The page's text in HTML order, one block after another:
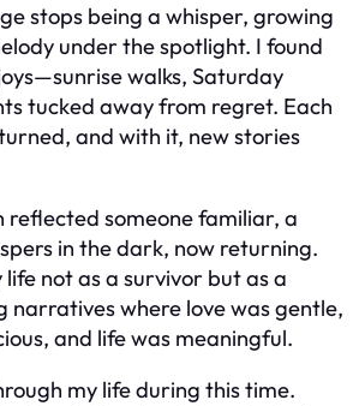
stops being a whisper, growing
under the spotlight. I found
walks, Saturday
tucked away from regret. Each
and with it, new stories
someone familiar, a
in the dark, now returning.
not as a survivor but as a
narratives where love was gentle,
and life was meaningful.
my life during this time.